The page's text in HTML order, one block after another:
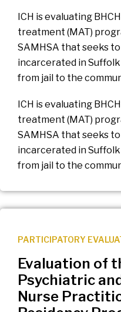
ICH is evaluating
treatment (MAT)
SAMHSA that seeks
incarcerated in
from jail to the
ICH is evaluating
treatment (MAT)
SAMHSA that seeks
incarcerated in
from jail to the
PARTICIPATORY
Evaluation of
Psychiatric
Nurse